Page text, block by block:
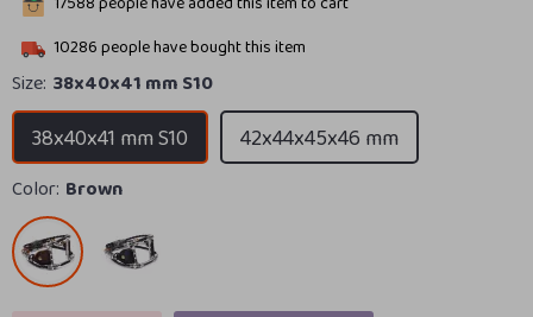
10286people have bought this item
Size: 38x40x41 mm S10
38x40x41 mm S10 42x44x45x46 mm
Color: Brown